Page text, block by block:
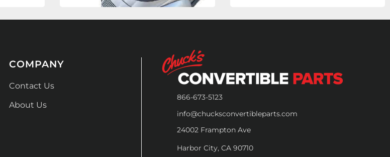
866-673-5123
info@chucksconvertibleparts.com
24002 Frampton Ave
Harbor City, CA 90710
COMPANY
Contact Us
About Us